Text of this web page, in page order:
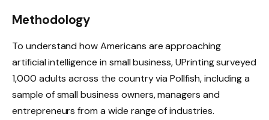
Methodology
To understand how Americans are approaching
artificial intelligence in small business, UPrinting surveyed
1,000 adults across the country via Pollfish, including a
sample of small business owners, managers and
entrepreneurs from a wide range of industries.